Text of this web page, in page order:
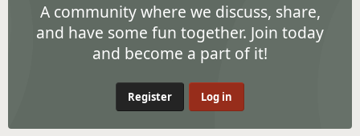
a
t
e
A community where we discuss, share,
and have some fun together. Join today
and become a part of it!
Register Log in